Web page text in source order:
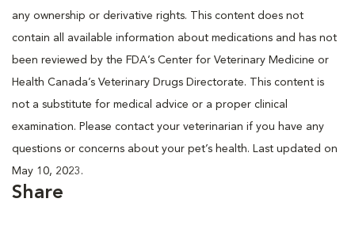
any ownership or derivative rights. This content does not
contain all available information about medications and has not
been reviewed by the FDA’s Center for Veterinary Medicine or
Health Canada’s Veterinary Drugs Directorate. This content is
not a substitute for medical advice or a proper clinical
examination. Please contact your veterinarian if you have any
questions or concerns about your pet’s health. Last updated on
May 10, 2023.
Share